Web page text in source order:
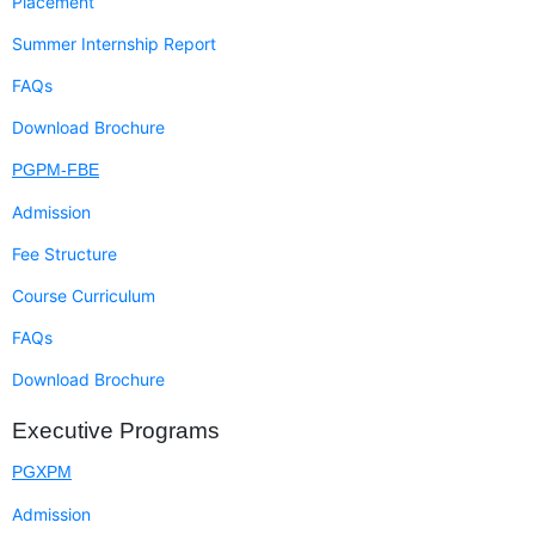
Summer Internship Report
FAQs
Download Brochure
PGPM-FBE
Admission
Fee Structure
Course Curriculum
FAQs
Download Brochure
Executive Programs
PGXPM
Admission